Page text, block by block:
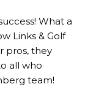
What a
Links & Golf
pros, they
all who
team!